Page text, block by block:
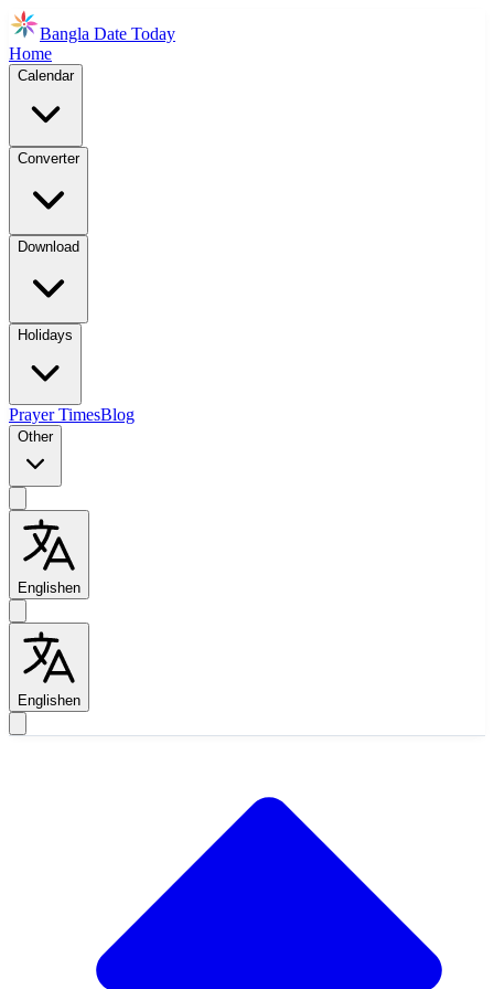
Bangla Date Today
Home
Calendar
Converter
Download
Holidays
Prayer TimesBlog
Other
Englishen
Englishen